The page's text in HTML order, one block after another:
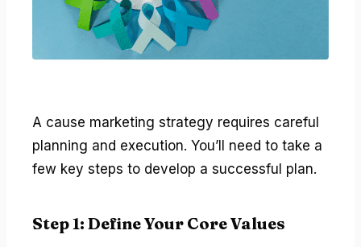
A cause marketing strategy requires careful
planning and execution. You’ll need to take a
few key steps to develop a successful plan.
Step 1: Define Your Core Values